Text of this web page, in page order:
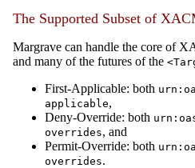
The Supported Subset of
Margrave can handle the core of
and many of the futures of the
First-Applicable: both
applicable,
Deny-Override: both
overrides, and
Permit-Override: both
overrides.